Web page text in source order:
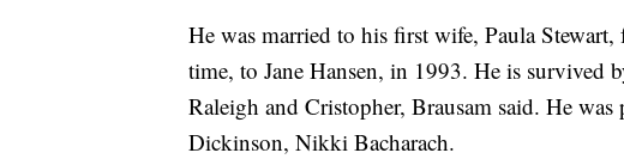
He was married to his first wife, Paula
time, to Jane Hansen, in 1993. He is survived
Raleigh and Cristopher, Brausam said. He
Dickinson, Nikki Bacharach.